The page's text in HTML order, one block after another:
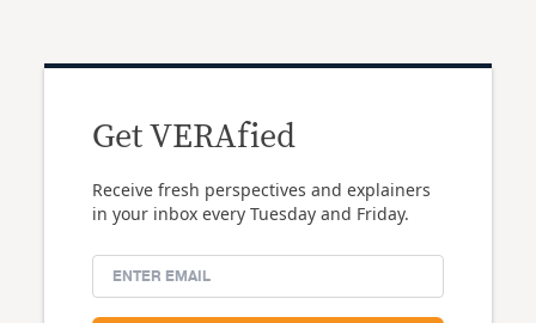
Get VERAfied
Receive fresh perspectives and explainers
in your inbox every Tuesday and Friday.